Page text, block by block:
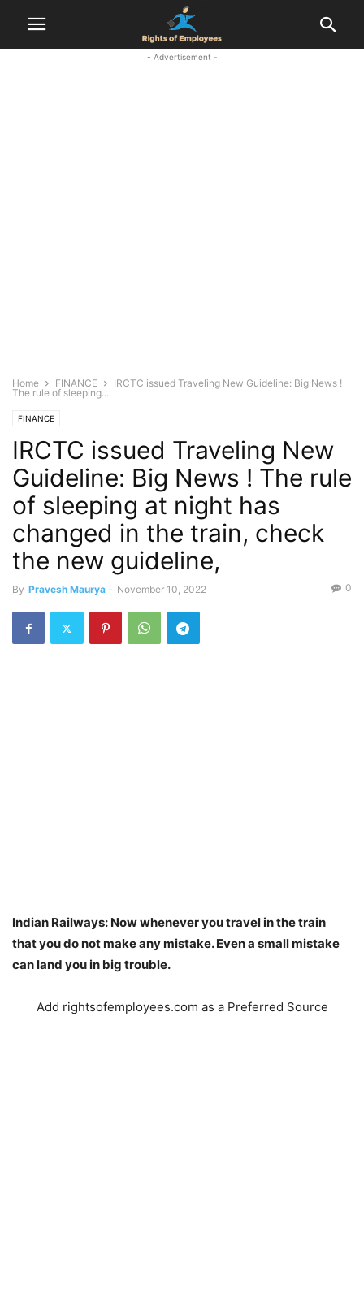
- Advertisement -
Home FINANCE
IRCTC issued Traveling New Guideline: Big News !
The rule of sleeping...
FINANCE
IRCTC issued Traveling New
Guideline: Big News ! The rule
of sleeping at night has
changed in the train, check
the new guideline,
By Pravesh Maurya - November 10, 2022 0
Indian Railways: Now whenever you travel in the train
that you do not make any mistake. Even a small mistake
can land you in big trouble.
Add rightsofemployees.com as a Preferred Source